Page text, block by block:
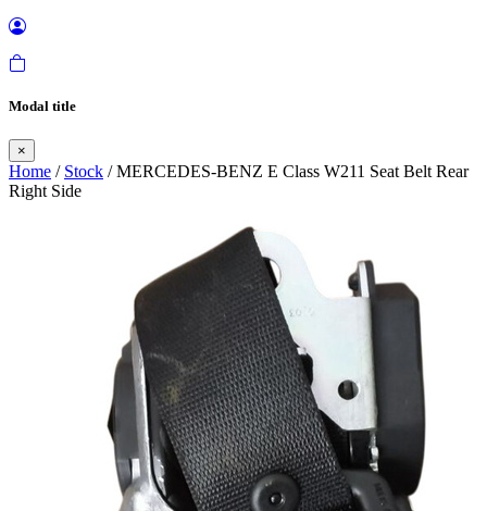
Modal title
×
Home / Stock / MERCEDES-BENZ E Class W211 Seat Belt Rear
Right Side